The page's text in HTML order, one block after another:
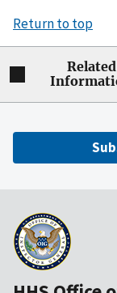
Return to top
Related